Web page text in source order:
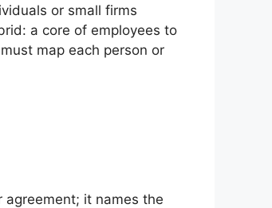
or small firms
a core of employees to
map each person or
it names the